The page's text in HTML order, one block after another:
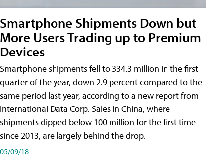
Smartphone Shipments Down but
More Users Trading up to Premium
Devices
Smartphone shipments fell to 334.3 million in the first
quarter of the year, down 2.9 percent compared to the
same period last year, according to a new report from
International Data Corp. Sales in China, where
shipments dipped below 100 million for the first time
since 2013, are largely behind the drop.
05/09/18